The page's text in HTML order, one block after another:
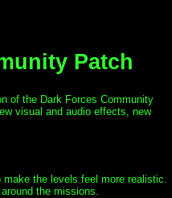
Patch
of the Dark Forces Community
visual and audio effects, new
the levels feel more realistic.
the missions.